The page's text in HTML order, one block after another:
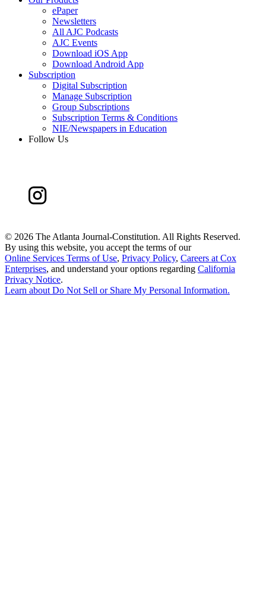
ePaper
Newsletters
All AJC Podcasts
AJC Events
Download iOS App
Download Android App
Subscription
Digital Subscription
Manage Subscription
Group Subscriptions
Subscription Terms & Conditions
NIE/Newspapers in Education
Follow Us
© 2026 The Atlanta Journal-Constitution. All Rights Reserved.
By using this website, you accept the terms of our
Online Services Terms of Use, Privacy Policy, Careers at Cox
Enterprises, and understand your options regarding California
Privacy Notice.
Learn about Do Not Sell or Share My Personal Information.